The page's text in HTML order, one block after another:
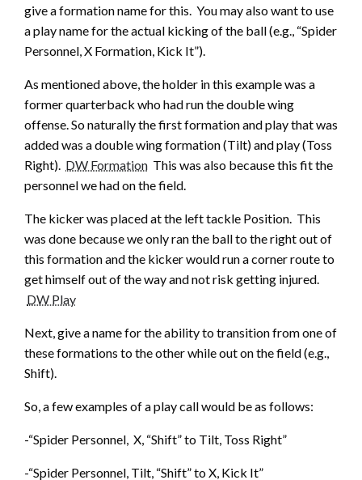
give a formation name for this. You may also want to use
a play name for the actual kicking of the ball (e.g., “Spider
Personnel, X Formation, Kick It”).
As mentioned above, the holder in this example was a
former quarterback who had run the double wing
offense. So naturally the first formation and play that was
added was a double wing formation (Tilt) and play (Toss
Right). DW Formation This was also because this fit the
personnel we had on the field.
The kicker was placed at the left tackle Position. This
was done because we only ran the ball to the right out of
this formation and the kicker would run a corner route to
get himself out of the way and not risk getting injured.
DW Play
Next, give a name for the ability to transition from one of
these formations to the other while out on the field (e.g.,
Shift).
So, a few examples of a play call would be as follows:
-“Spider Personnel, X, “Shift” to Tilt, Toss Right”
-“Spider Personnel, Tilt, “Shift” to X, Kick It”